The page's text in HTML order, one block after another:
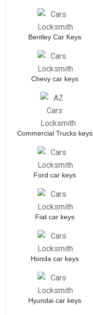
Bentley Car Keys
Chevy car keys
Commercial Trucks keys
Ford car keys
Fiat car keys
Honda car keys
Hyundai car keys